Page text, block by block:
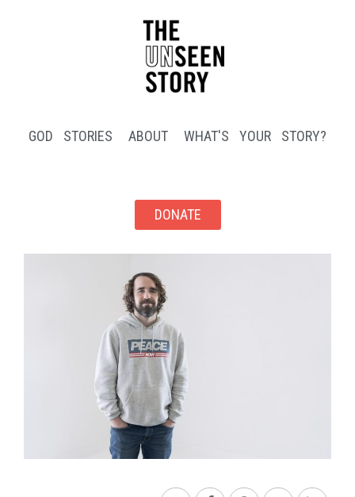
GOD STORIES ABOUT WHAT'S YOUR STORY?
DONATE